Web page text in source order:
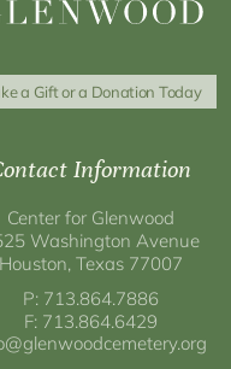
a Gift or a Donation Today
Information
Center for Glenwood
Washington Avenue
Houston, Texas 77007
P: 713.864.7886
F: 713.864.6429